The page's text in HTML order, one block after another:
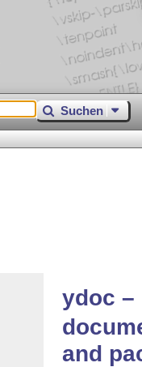
Suchen
ydoc –
and